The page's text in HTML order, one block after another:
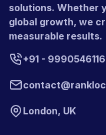
solutions. Whether
global growth, we
measurable results.
+91 - 9990546116
London, UK